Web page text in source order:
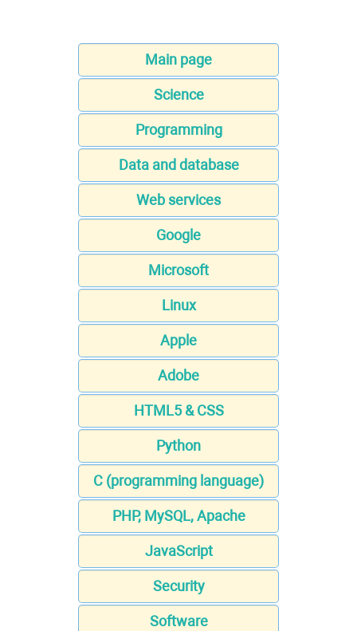
Main page
Science
Programming
Data and database
Web services
Google
Microsoft
Linux
Apple
Adobe
HTML5 & CSS
Python
C (programming language)
PHP, MySQL, Apache
JavaScript
Security
Software